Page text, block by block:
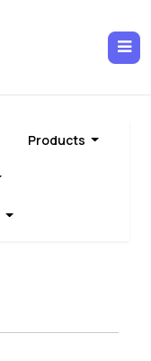
Products